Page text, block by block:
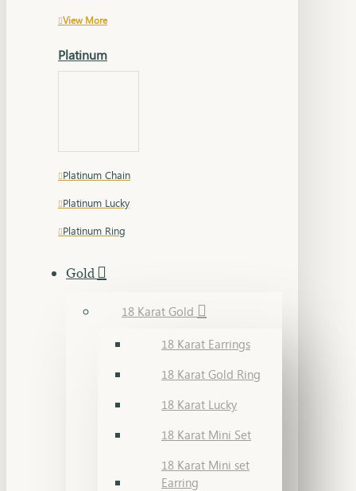
View More
Platinum
Platinum Chain
Platinum Lucky
Platinum Ring
Gold
18 Karat Gold
18 Karat Earrings
18 Karat Gold Ring
18 Karat Lucky
18 Karat Mini Set
18 Karat Mini set
Earring